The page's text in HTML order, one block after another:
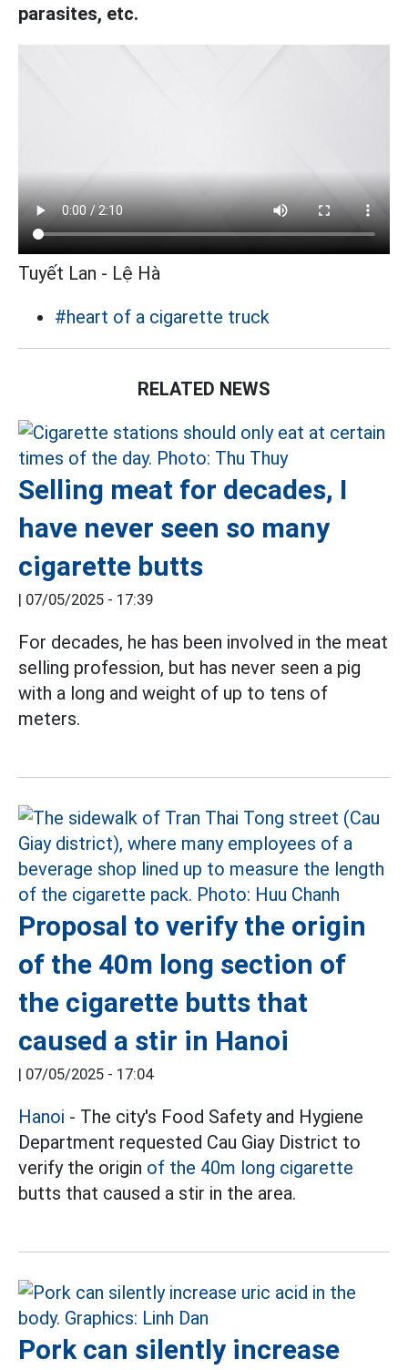
parasites, etc.
Tuyết Lan - Lệ Hà
#heart of a cigarette truck
RELATED NEWS
Selling meat for decades, I
have never seen so many
cigarette butts
| 07/05/2025 - 17:39
For decades, he has been involved in the meat
selling profession, but has never seen a pig
with a long and weight of up to tens of
meters.
Proposal to verify the origin
of the 40m long section of
the cigarette butts that
caused a stir in Hanoi
| 07/05/2025 - 17:04
Hanoi - The city's Food Safety and Hygiene
Department requested Cau Giay District to
verify the origin of the 40m long cigarette
butts that caused a stir in the area.
Pork can silently increase